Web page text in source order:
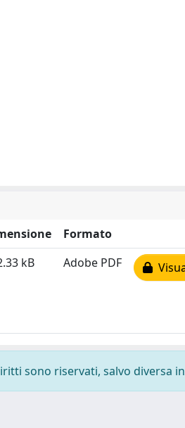
Formato
kB Adobe PDF
sono riservati, salvo diversa